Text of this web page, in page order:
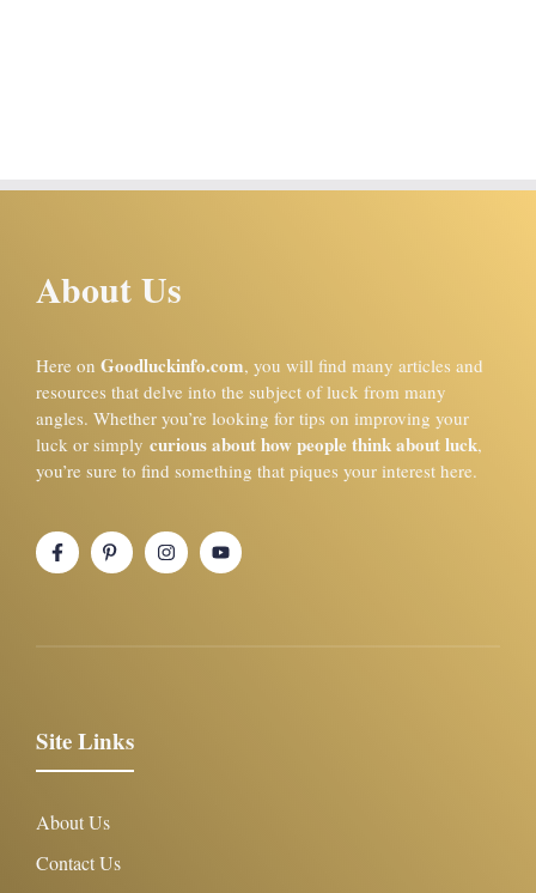
About Us
Here on Goodluckinfo.com, you will find many articles and
resources that delve into the subject of luck from many
angles. Whether you’re looking for tips on improving your
luck or simply curious about how people think about luck,
you’re sure to find something that piques your interest here.
Site Links
About Us
Contact Us